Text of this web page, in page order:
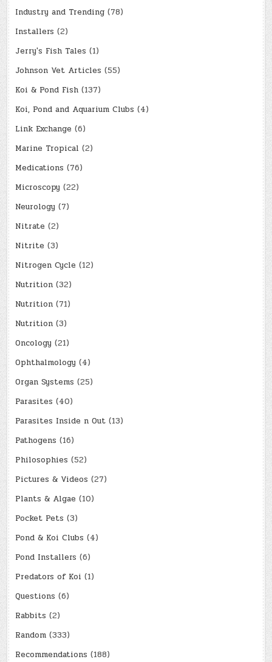
Industry and Trending (78)
Installers (2)
Jerry's Fish Tales (1)
Johnson Vet Articles (55)
Koi & Pond Fish (137)
Koi, Pond and Aquarium Clubs (4)
Link Exchange (6)
Marine Tropical (2)
Medications (76)
Microscopy (22)
Neurology (7)
Nitrate (2)
Nitrite (3)
Nitrogen Cycle (12)
Nutrition (32)
Nutrition (71)
Nutrition (3)
Oncology (21)
Ophthalmology (4)
Organ Systems (25)
Parasites (40)
Parasites Inside n Out (13)
Pathogens (16)
Philosophies (52)
Pictures & Videos (27)
Plants & Algae (10)
Pocket Pets (3)
Pond & Koi Clubs (4)
Pond Installers (6)
Predators of Koi (1)
Questions (6)
Rabbits (2)
Random (333)
Recommendations (188)